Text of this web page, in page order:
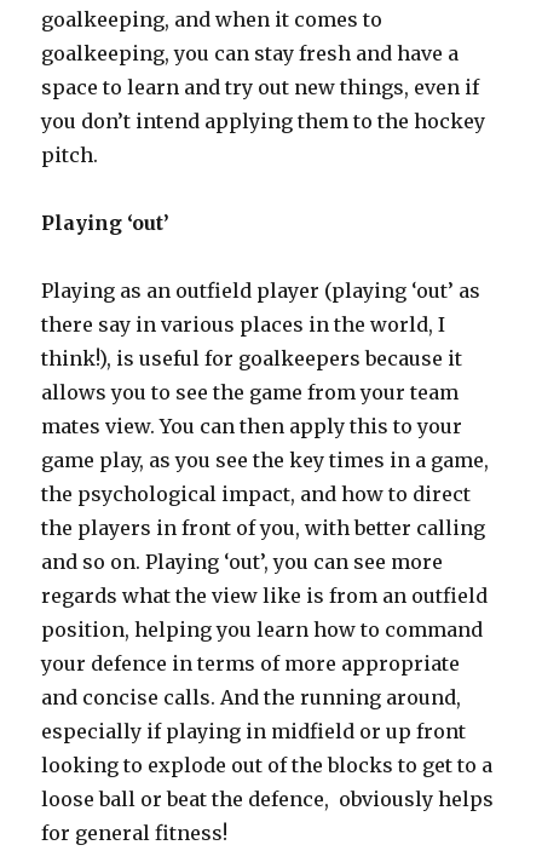
goalkeeping, and when it comes to
goalkeeping, you can stay fresh and have a
space to learn and try out new things, even if
you don’t intend applying them to the hockey
pitch.
Playing ‘out’
Playing as an outfield player (playing ‘out’ as
there say in various places in the world, I
think!), is useful for goalkeepers because it
allows you to see the game from your team
mates view. You can then apply this to your
game play, as you see the key times in a game,
the psychological impact, and how to direct
the players in front of you, with better calling
and so on. Playing ‘out’, you can see more
regards what the view like is from an outfield
position, helping you learn how to command
your defence in terms of more appropriate
and concise calls. And the running around,
especially if playing in midfield or up front
looking to explode out of the blocks to get to a
loose ball or beat the defence, obviously helps
for general fitness!